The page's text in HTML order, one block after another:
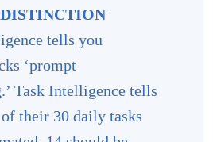
tells you
‘prompt
Task Intelligence tells
their 30 daily tasks